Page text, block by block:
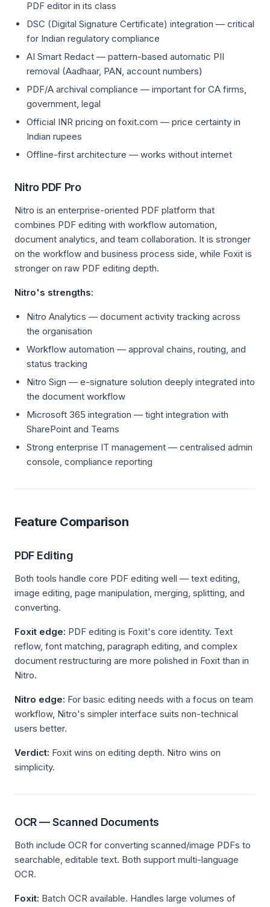
PDF editor in its class
DSC (Digital Signature Certificate) integration — critical
for Indian regulatory compliance
AI Smart Redact — pattern-based automatic PII
removal (Aadhaar, PAN, account numbers)
PDF/A archival compliance — important for CA firms,
government, legal
Official INR pricing on foxit.com — price certainty in
Indian rupees
Offline-first architecture — works without internet
Nitro PDF Pro
Nitro is an enterprise-oriented PDF platform that
combines PDF editing with workflow automation,
document analytics, and team collaboration. It is stronger
on the workflow and business process side, while Foxit is
stronger on raw PDF editing depth.
Nitro's strengths:
Nitro Analytics — document activity tracking across
the organisation
Workflow automation — approval chains, routing, and
status tracking
Nitro Sign — e-signature solution deeply integrated into
the document workflow
Microsoft 365 integration — tight integration with
SharePoint and Teams
Strong enterprise IT management — centralised admin
console, compliance reporting
Feature Comparison
PDF Editing
Both tools handle core PDF editing well — text editing,
image editing, page manipulation, merging, splitting, and
converting.
Foxit edge: PDF editing is Foxit's core identity. Text
reflow, font matching, paragraph editing, and complex
document restructuring are more polished in Foxit than in
Nitro.
Nitro edge: For basic editing needs with a focus on team
workflow, Nitro's simpler interface suits non-technical
users better.
Verdict: Foxit wins on editing depth. Nitro wins on
simplicity.
OCR — Scanned Documents
Both include OCR for converting scanned/image PDFs to
searchable, editable text. Both support multi-language
OCR.
Foxit: Batch OCR available. Handles large volumes of